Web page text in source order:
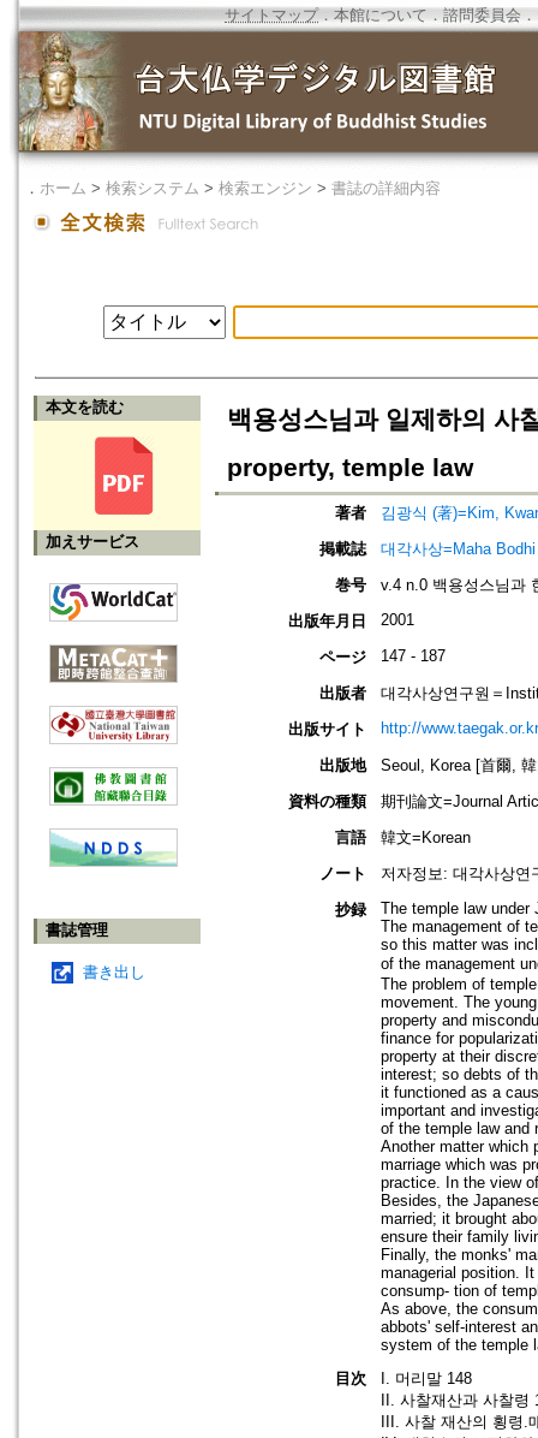
サイトマップ．本館について ． 諮問委員会 ．
． ホーム > 検索システム > 検索エンジン > 書誌の詳細内容
本文を読む
加えサービス
書誌管理
書き出し
백용성스님과 일제하의
property, temple law
著者
김광식 (著)=Kim,
掲載誌
대각사상=Maha
巻号
v.4 n.0 백용성스님과
出版年月日
2001
ページ 147 - 187
出版者
대각사상연구원＝
出版サイト
http://
出版地
Seoul, Korea [首爾,
資料の種類
期刊論文=Journal
言語
韓文=Korean
ノート
저자정보: 대각사상연
抄録
The temple law under
The management of
so this matter was
of the management
The problem of
movement. The
property and
finance for
property at their
interest; so debts of
it functioned as a
important and
of the temple law and
Another matter which
marriage which was
practice. In the view
Besides, the
married; it brought
ensure their family
Finally, the monks'
managerial position.
consump- tion of
As above, the
abbots' self-interest
system of the temple
目次
I. 머리말 148
II. 사찰재산과 사찰령
III. 사찰 재산의 횡령.